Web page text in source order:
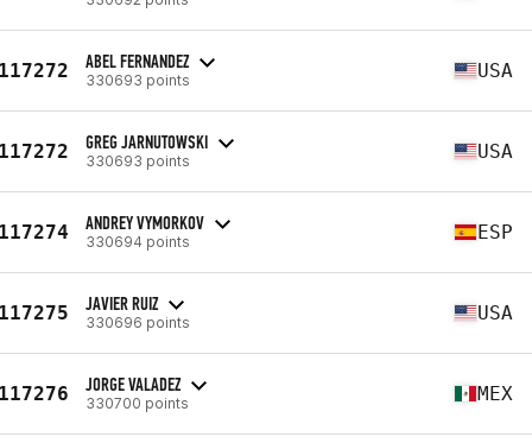
ABEL FERNANDEZ
330693 points USA
GREG JARNUTOWSKI
330693 points USA
ANDREY VYMORKOV
330694 points ESP
JAVIER RUIZ
330696 points USA
JORGE VALADEZ
330700 points MEX